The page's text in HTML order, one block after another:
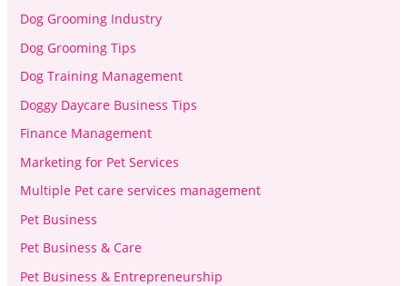
Dog Grooming Industry
Dog Grooming Tips
Dog Training Management
Doggy Daycare Business Tips
Finance Management
Marketing for Pet Services
Multiple Pet care services management
Pet Business
Pet Business & Care
Pet Business & Entrepreneurship